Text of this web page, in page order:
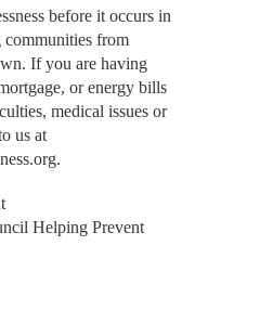
before it occurs in
communities from
If you are having
or energy bills
medical issues or
us at
Helping Prevent